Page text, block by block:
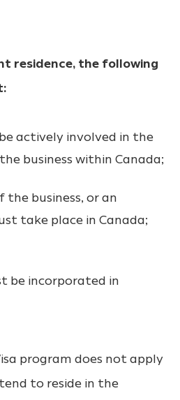
residence, the following
actively involved in the
business within Canada;
the business, or an
take place in Canada;
be incorporated in
program does not apply
to reside in the